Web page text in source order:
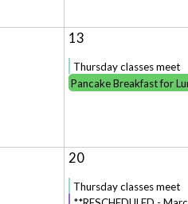
13
Thursday classes meet
Pancake Breakfast for
20
Thursday classes meet